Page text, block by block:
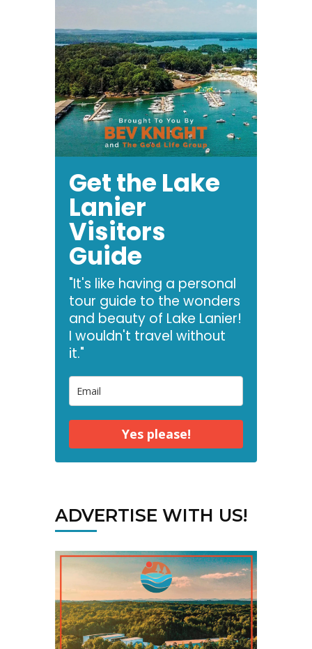
Get the Lake
Lanier
Visitors
Guide
"It's like having a personal
tour guide to the wonders
and beauty of Lake Lanier!
I wouldn't travel without
it."
Yes please!
ADVERTISE WITH US!